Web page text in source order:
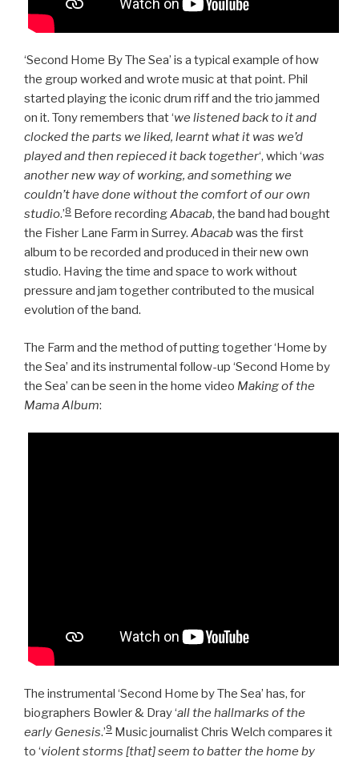
‘Second Home By The Sea’ is a typical example of how
the group worked and wrote music at that point. Phil
started playing the iconic drum riff and the trio jammed
on it. Tony remembers that ‘we listened back to it and
clocked the parts we liked, learnt what it was we’d
played and then repieced it back together‘, which ‘was
another new way of working, and something we
couldn’t have done without the comfort of our own
studio.’8 Before recordingAbacab, the band had bought
the Fisher Lane Farm in Surrey. Abacabwas the first
album to be recorded and produced in their new own
studio. Having the time and space to work without
pressure and jam together contributed to the musical
evolution of the band.
The Farm and the method of putting together ‘Home by
the Sea’ and its instrumental follow-up ‘Second Home by
the Sea’ can be seen in the home video Making of the
Mama Album:
The instrumental ‘Second Home by The Sea’ has, for
biographers Bowler & Dray ‘all the hallmarks of the
early Genesis.’9 Music journalist Chris Welch compares it
to ‘violent storms [that] seem to batter the home by